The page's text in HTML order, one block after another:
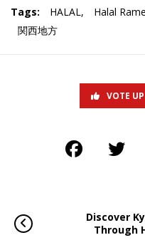
Tags: HALAL, Halal
関西地方
VOTE UP
Discover
Through